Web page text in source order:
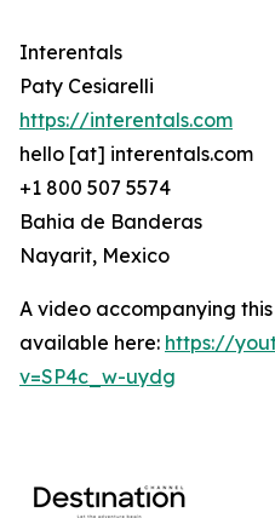
Interentals
Paty Cesiarelli
https://interentals.com
hello [at] interentals.com
+1 800 507 5574
Bahia de Banderas
Nayarit, Mexico
A video accompanying
available here: https://
v=SP4c_w-uydg